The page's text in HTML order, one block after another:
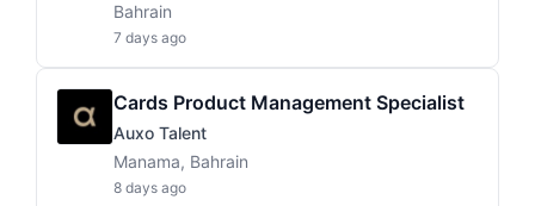
Bahrain
7 days ago
Cards Product Management Specialist
Auxo Talent
Manama, Bahrain
8 days ago